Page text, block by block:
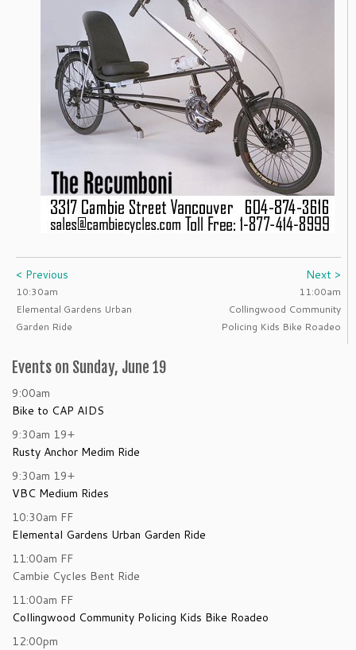
< Previous
10:30am
Elemental Gardens Urban
Garden Ride
Next >
11:00am
Collingwood Community
Policing Kids Bike Roadeo
Events on Sunday, June 19
9:00am
Bike to CAP AIDS
9:30am 19+
Rusty Anchor Medim Ride
9:30am 19+
VBC Medium Rides
10:30am FF
Elemental Gardens Urban Garden Ride
11:00am FF
Cambie Cycles Bent Ride
11:00am FF
Collingwood Community Policing Kids Bike Roadeo
12:00pm